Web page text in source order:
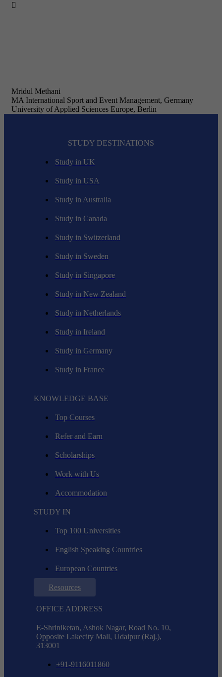

Mridul Methani
MA International Sport and Event Management, Germany
University of Applied Sciences Europe, Berlin
STUDY DESTINATIONS
Study in UK
Study in USA
Study in Australia
Study in Canada
Study in Switzerland
Study in Sweden
Study in Singapore
Study in New Zealand
Study in Netherlands
Study in Ireland
Study in Germany
Study in France
KNOWLEDGE BASE
Top Courses
Refer and Earn
Scholarships
Work with Us
Accommodation
STUDY IN
Top 100 Universities
English Speaking Countries
European Countries
Resources
OFFICE ADDRESS
E-Shriniketan, Ashok Nagar, Road No. 10,
Opposite Lakecity Mall, Udaipur (Raj.),
313001
+91-9116011860